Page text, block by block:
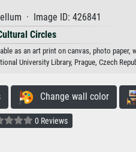
· Image ID: 426841
Circles
as an art print on canvas, photo paper,
University Library, Prague, Czech
Change wall color
0 Reviews